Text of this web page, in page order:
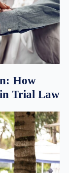
How
Trial Law